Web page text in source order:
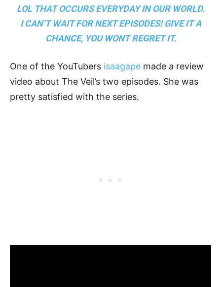
LOL THAT OCCURS EVERYDAY IN OUR WORLD.
I CAN’T WAIT FOR NEXT EPISODES! GIVE IT A
CHANCE, YOU WONT REGRET IT.
One of the YouTubers isaagape made a review
video about The Veil’s two episodes. She was
pretty satisfied with the series.